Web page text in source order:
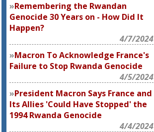
Remembering the Rwandan
Genocide 30 Years on - How Did It
Happen?
4/7/2024
Macron To Acknowledge France's
Failure to Stop Rwanda Genocide
4/5/2024
President Macron Says France and
Its Allies 'Could Have Stopped' the
1994 Rwanda Genocide
4/4/2024